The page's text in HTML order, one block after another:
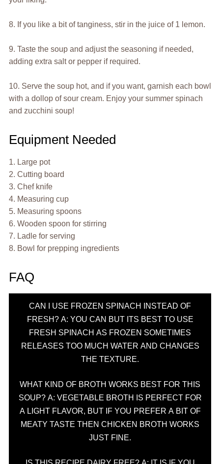
8. If you like a bit of tanginess, stir in the juice of 1 lemon.
9. Taste the soup and adjust the seasoning if needed,
adding extra salt or pepper if required.
10. Serve the soup hot, and if you want, garnish each bowl
with a dollop of sour cream. Enjoy your summer spinach
and zucchini soup!
Equipment Needed
1. Large pot
2. Cutting board
3. Chef knife
4. Measuring cup
5. Measuring spoons
6. Wooden spoon for stirring
7. Ladle for serving
8. Bowl for prepping ingredients
FAQ
CAN I USE FROZEN SPINACH INSTEAD OF
FRESH? A: YOU CAN BUT ITS BEST TO USE
FRESH SPINACH AS FROZEN SOMETIMES
RELEASES TOO MUCH WATER AND CHANGES
THE TEXTURE.
WHAT KIND OF BROTH WORKS BEST FOR THIS
SOUP? A: VEGETABLE BROTH IS PERFECT FOR
A LIGHT FLAVOR, BUT IF YOU PREFER A BIT OF
MEATY TASTE THEN CHICKEN BROTH WORKS
JUST FINE.